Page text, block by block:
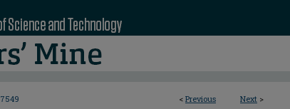
< Previous Next >
7549